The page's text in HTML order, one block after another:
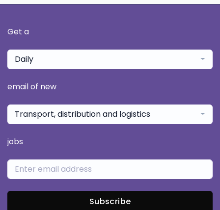
Get a
Daily
email of new
Transport, distribution and logistics
jobs
Subscribe